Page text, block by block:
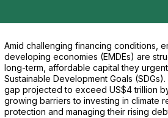
Amid challenging financing conditions,
developing economies (EMDEs) are
long-term, affordable capital they
Sustainable Development Goals
gap projected to exceed US$4 trillion
growing barriers to investing in climate
protection and managing their rising